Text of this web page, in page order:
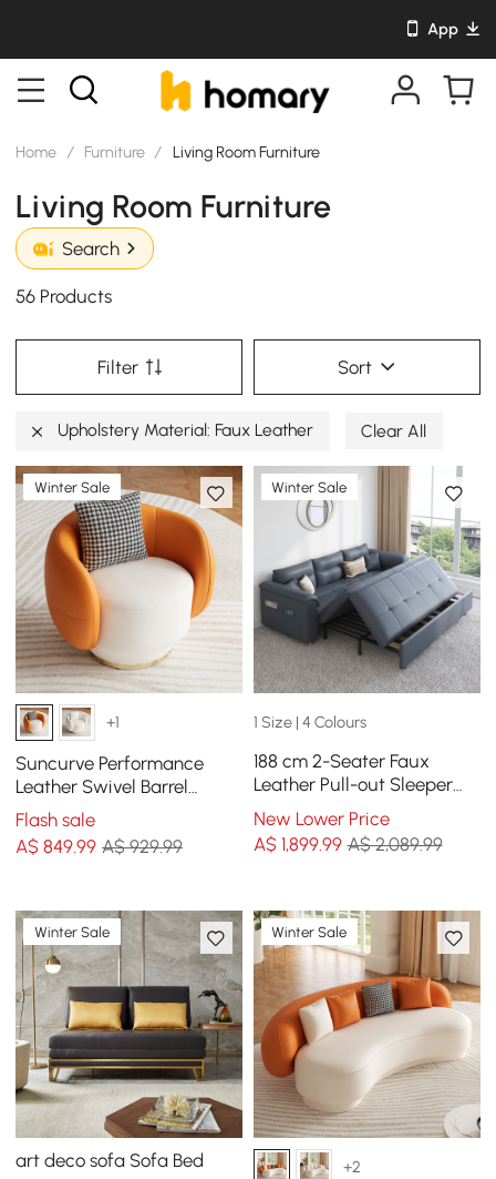
App
Home / Furniture / Living Room Furniture
Living Room Furniture
Search
56 Products
Filter Sort
Upholstery Material: Faux Leather Clear All
Winter Sale
+1
Suncurve Performance
Leather Swivel Barrel
Accent Chair with Pillow
Flash sale
A$849.99 A$ 929.99
Winter Sale
1 Size | 4 Colours
188 cm 2-Seater Faux
Leather Pull-out Sleeper
Sofa with Storage and
Side Pockets
New Lower Price
A$ 1,899.99 A$ 2,089.99
Winter Sale
art deco sofa Sofa Bed
Winter Sale
+2